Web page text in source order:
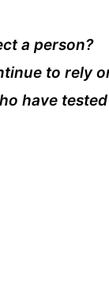
a person?
to rely
have